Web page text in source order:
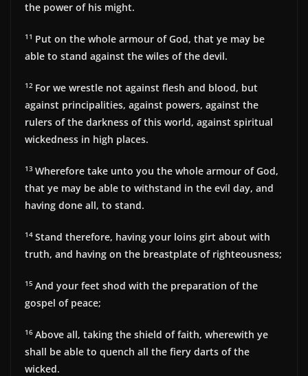
the power of his might.
11 Put on the whole armour of God, that ye may be
able to stand against the wiles of the devil.
12 For we wrestle not against flesh and blood, but
against principalities, against powers, against the
rulers of the darkness of this world, against spiritual
wickedness in high places.
13 Wherefore take unto you the whole armour of God,
that ye may be able to withstand in the evil day, and
having done all, to stand.
14 Stand therefore, having your loins girt about with
truth, and having on the breastplate of righteousness;
15 And your feet shod with the preparation of the
gospel of peace;
16 Above all, taking the shield of faith, wherewith ye
shall be able to quench all the fiery darts of the
wicked.